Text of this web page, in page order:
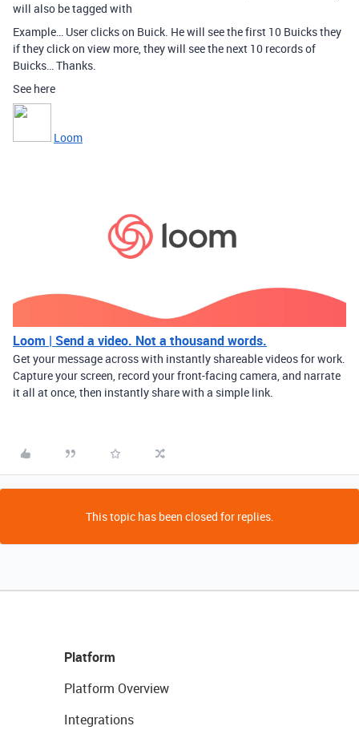
will also be tagged with
Example… User clicks on Buick. He will see the first 10 Buicks they
if they click on view more, they will see the next 10 records of
Buicks… Thanks.
See here
Loom
Loom | Send a video. Not a thousand words.
Get your message across with instantly shareable videos for work.
Capture your screen, record your front-facing camera, and narrate
it all at once, then instantly share with a simple link.
This topic has been closed for replies.
Platform
Platform Overview
Integrations